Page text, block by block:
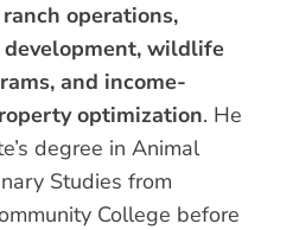
operations,
wildlife
and income-
optimization. He
degree in Animal
Studies from
College before